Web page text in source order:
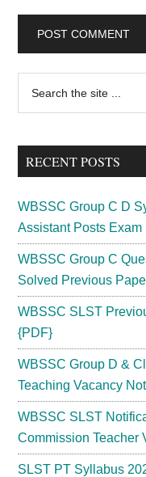
Primary
Sidebar
...
RECENT POSTS
WBSSC Group C D
Assistant Posts
WBSSC Group C
Solved Previous
WBSSC SLST
{PDF}
WBSSC Group D &
Teaching Vacancy
WBSSC SLST
Commission Teacher
SLST PT Syllabus